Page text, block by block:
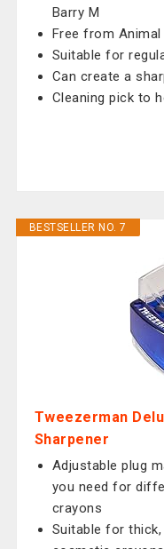
Barry M
Free from Animal
Suitable for
Can create a
Cleaning pick to
BESTSELLER NO. 7
Tweezerman
Sharpener
Adjustable plug
you need for
crayons
Suitable for